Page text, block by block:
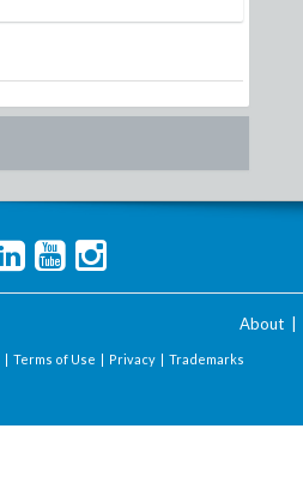
About
| Terms of Use | Privacy | Trademarks